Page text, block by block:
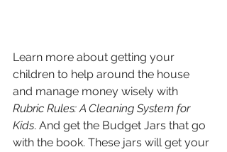
Learn more about getting your
children to help around the house
and manage money wisely with
Rubric Rules: A Cleaning System for
Kids. And get the Budget Jars that go
with the book. These jars will get your